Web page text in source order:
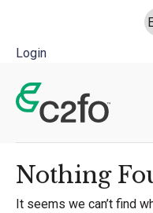
Login
Main
Nothing
It seems we can’t find